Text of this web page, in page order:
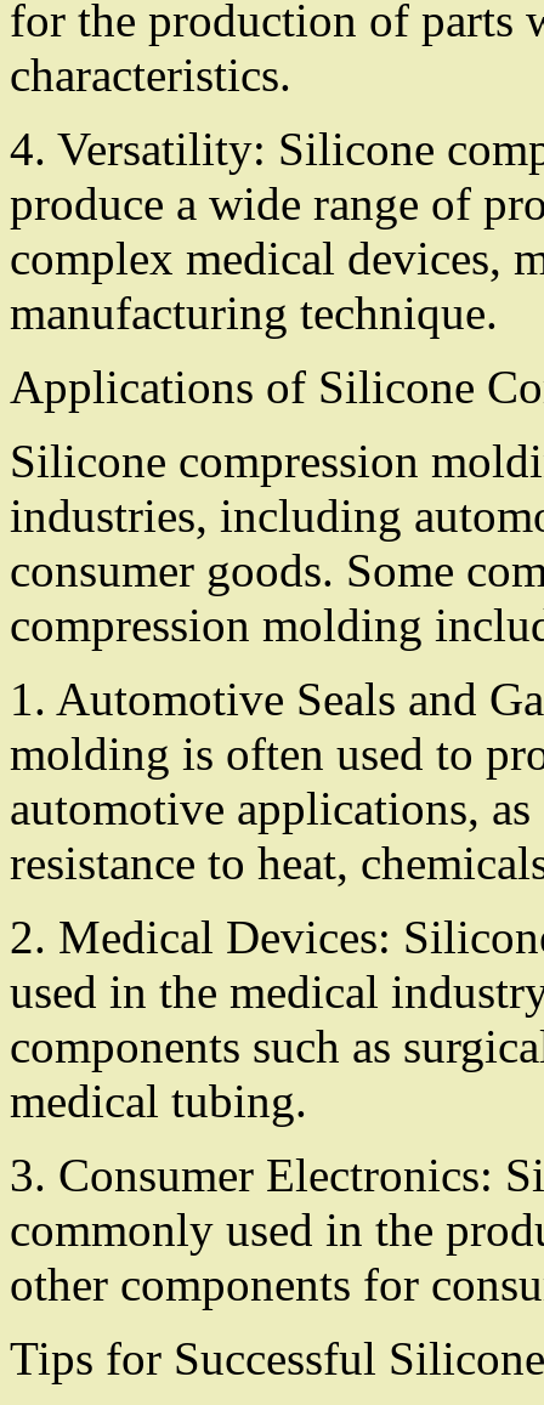
for the production of parts
characteristics.
4. Versatility: Silicone
produce a wide range of
complex medical devices,
manufacturing technique.
Applications of Silicone
Silicone compression
industries, including
consumer goods. Some
compression molding
1. Automotive Seals and
molding is often used to
automotive applications,
resistance to heat,
2. Medical Devices:
used in the medical
components such as
medical tubing.
3. Consumer Electronics:
commonly used in the
other components for
Tips for Successful